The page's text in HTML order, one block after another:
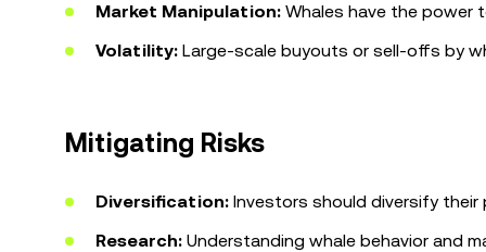
Market Manipulation: Whales have the power
Volatility: Large-scale buyouts or sell-offs by
Mitigating Risks
Diversification: Investors should diversify
Research: Understanding whale behavior and